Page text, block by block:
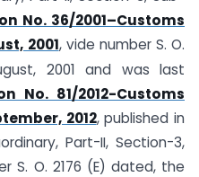
No. 36/2001–Customs
2001, vide number S. O.
2001 and was last
No. 81/2012-Customs
2012, published in
Part-II, Section-3,
S. O. 2176 (E) dated, the